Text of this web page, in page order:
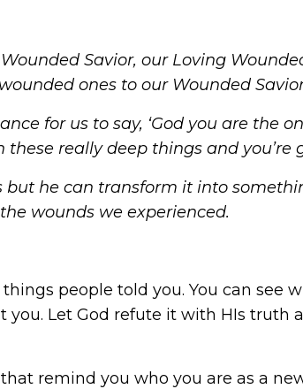
Savior, our Loving
ones to our Wounded
for us to say, ‘God you are the
really deep things and you’re
but he can transform it into
wounds we experienced.
people told you. You can see
Let God refute it with HIs truth
remind you who you are as a